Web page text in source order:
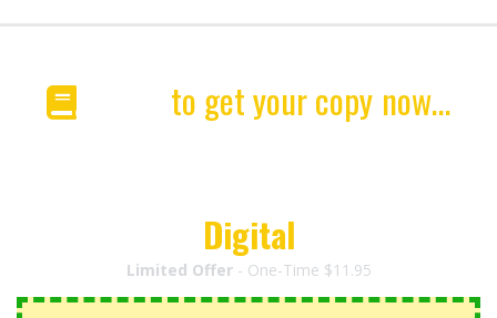
to get your copy now...
Digital
Limited Offer- One-Time $11.95